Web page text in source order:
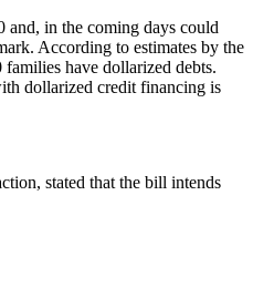
and, in the coming days could
According to estimates by the
have dollarized debts.
dollarized credit financing is
stated that the bill intends